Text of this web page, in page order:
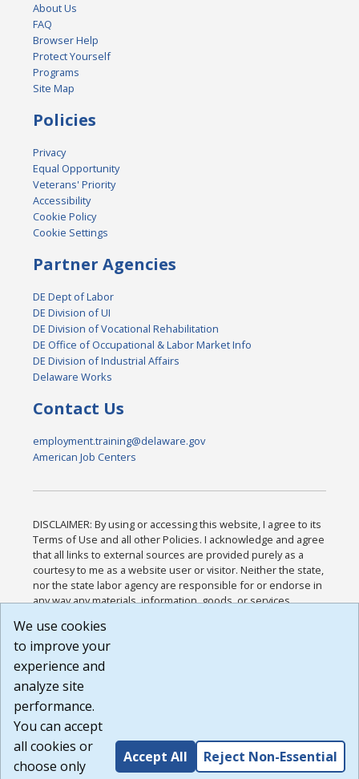
About Us
FAQ
Browser Help
Protect Yourself
Programs
Site Map
Policies
Privacy
Equal Opportunity
Veterans' Priority
Accessibility
Cookie Policy
Cookie Settings
Partner Agencies
DE Dept of Labor
DE Division of UI
DE Division of Vocational Rehabilitation
DE Office of Occupational & Labor Market Info
DE Division of Industrial Affairs
Delaware Works
Contact Us
employment.training@delaware.gov
American Job Centers
DISCLAIMER: By using or accessing this website, I agree to its
Terms of Use and all other Policies. I acknowledge and agree
that all links to external sources are provided purely as a
courtesy to me as a website user or visitor. Neither the state,
nor the state labor agency are responsible for or endorse in
any way any materials, information, goods, or services
or any other practices of such sites. I acknowledge and
agree that the Terms of Use and all other Policies for this
Website are available to me, and I have read the
Build: 185cbd2bac10e1bc83ab283352c24c0a9f3fd098 ,
1.131
We use cookies
to improve your
experience and
analyze site
performance.
You can accept
all cookies or
choose only
Accept All Reject Non-Essential